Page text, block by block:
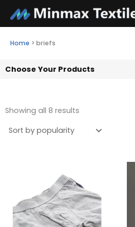
content
Home > briefs
Choose Your Products
Showing all 8 results